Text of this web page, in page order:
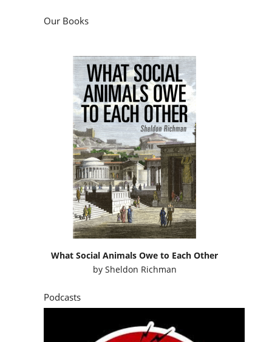
Our Books
What Social Animals Owe to Each Other
by Sheldon Richman
Podcasts